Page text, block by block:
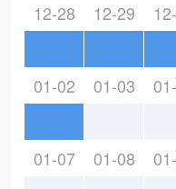
12-28 12-29
01-02 01-03
01-07 01-08